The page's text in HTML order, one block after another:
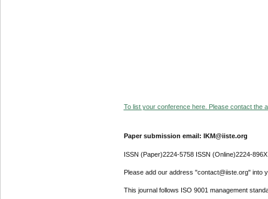
To list your conference here. Please contact the
Paper submission email: IKM@iiste.org
ISSN (Paper)2224-5758 ISSN (Online)2224-896X
Please add our address "contact@iiste.org" into
This journal follows ISO 9001 management